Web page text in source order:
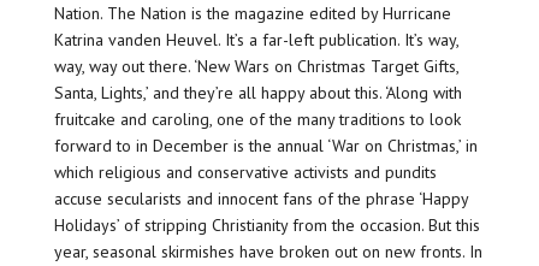
Nation. The Nation is the magazine edited by Hurricane
Katrina vanden Heuvel. It’s a far-left publication. It’s way,
way, way out there. ‘New Wars on Christmas Target Gifts,
Santa, Lights,’ and they’re all happy about this. ‘Along with
fruitcake and caroling, one of the many traditions to look
forward to in December is the annual ‘War on Christmas,’ in
which religious and conservative activists and pundits
accuse secularists and innocent fans of the phrase ‘Happy
Holidays’ of stripping Christianity from the occasion. But this
year, seasonal skirmishes have broken out on new fronts. In